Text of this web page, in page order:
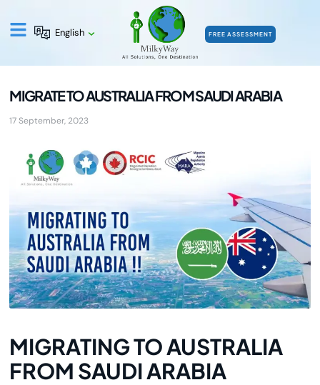
English FREE ASSESSMENT
MIGRATE TO AUSTRALIA FROM SAUDI ARABIA
17 September, 2023
MIGRATING TO AUSTRALIA
FROM SAUDI ARABIA